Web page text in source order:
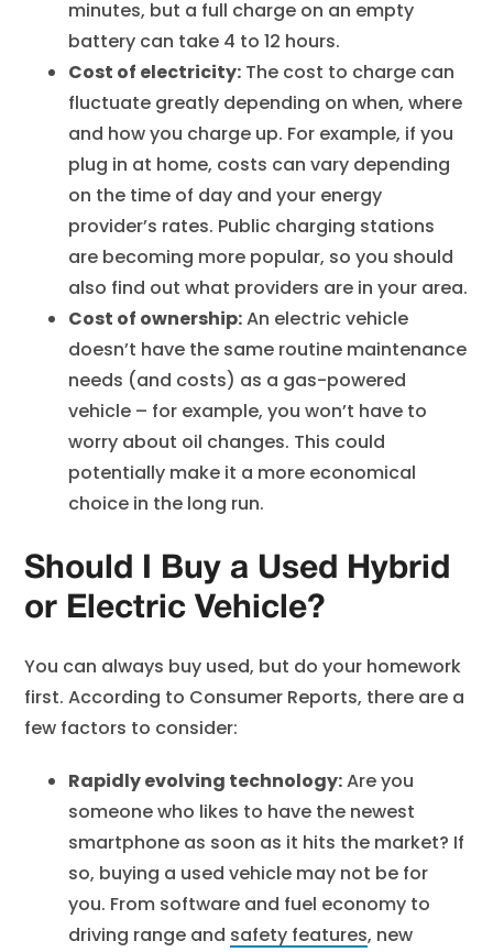
minutes, but a full charge on an empty
battery can take 4 to 12 hours.
Cost of electricity: The cost to charge can
fluctuate greatly depending on when, where
and how you charge up. For example, if you
plug in at home, costs can vary depending
on the time of day and your energy
provider’s rates. Public charging stations
are becoming more popular, so you should
also find out what providers are in your area.
Cost of ownership:An electric vehicle
doesn’t have the same routine maintenance
needs (and costs) as a gas-powered
vehicle – for example, you won’t have to
worry about oil changes. This could
potentially make it a more economical
choice in the long run.
Should I Buy a Used Hybrid
or Electric Vehicle?
You can always buy used, but do your homework
first. According to Consumer Reports, there are a
few factors to consider:
Rapidly evolving technology:Are you
someone who likes to have the newest
smartphone as soon as it hits the market? If
so, buying a used vehicle may not be for
you. From software and fuel economy to
driving range and safety features, new